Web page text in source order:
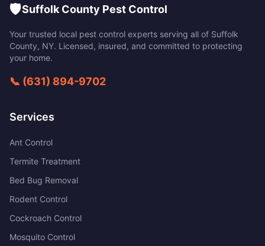
🛡️Suffolk County Pest Control
Your trusted local pest control experts serving all of Suffolk
County, NY. Licensed, insured, and committed to protecting
your home.
📞 (631) 894-9702
Services
Ant Control
Termite Treatment
Bed Bug Removal
Rodent Control
Cockroach Control
Mosquito Control